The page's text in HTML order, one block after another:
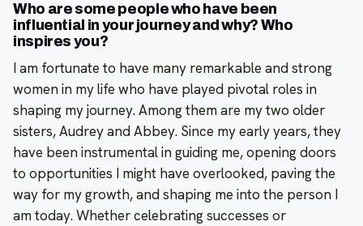
Who are some people who have been
influential in your journey and why? Who
inspires you?
I am fortunate to have many remarkable and strong
women in my life who have played pivotal roles in
shaping my journey. Among them are my two older
sisters, Audrey and Abbey. Since my early years, they
have been instrumental in guiding me, opening doors
to opportunities I might have overlooked, paving the
way for my growth, and shaping me into the person I
am today. Whether celebrating successes or